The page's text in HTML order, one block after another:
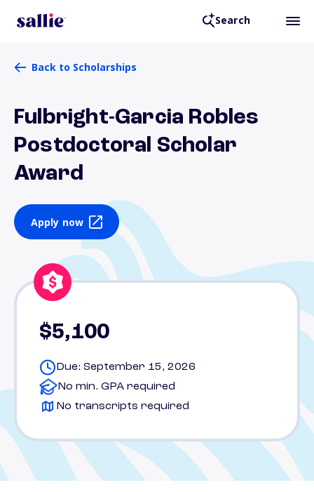
Search
Back to Scholarships
Fulbright-Garcia Robles
Postdoctoral Scholar
Award
Apply now
$5,100
Due: September 15, 2026
No min. GPA required
No transcripts required